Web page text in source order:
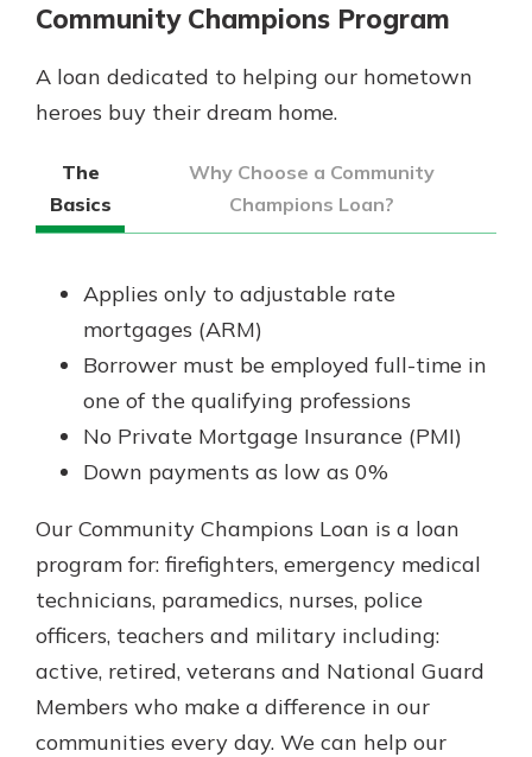
Community Champions Program
A loan dedicated to helping our hometown
heroes buy their dream home.
The
Basics
Why Choose a Community
Champions Loan?
Applies only to adjustable rate
mortgages (ARM)
Borrower must be employed full-time in
one of the qualifying professions
No Private Mortgage Insurance (PMI)
Down payments as low as 0%
Our Community Champions Loan is a loan
program for: firefighters, emergency medical
technicians, paramedics, nurses, police
officers, teachers and military including:
active, retired, veterans and National Guard
Members who make a difference in our
communities every day. We can help our